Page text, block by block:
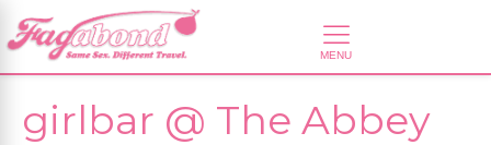
girlbar @ The Abbey